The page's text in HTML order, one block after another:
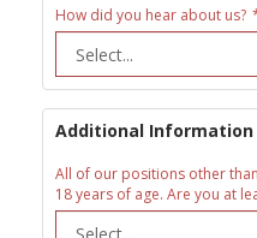
How did you hear about us?
Additional Information
All of our positions other
18 years of age. Are you at